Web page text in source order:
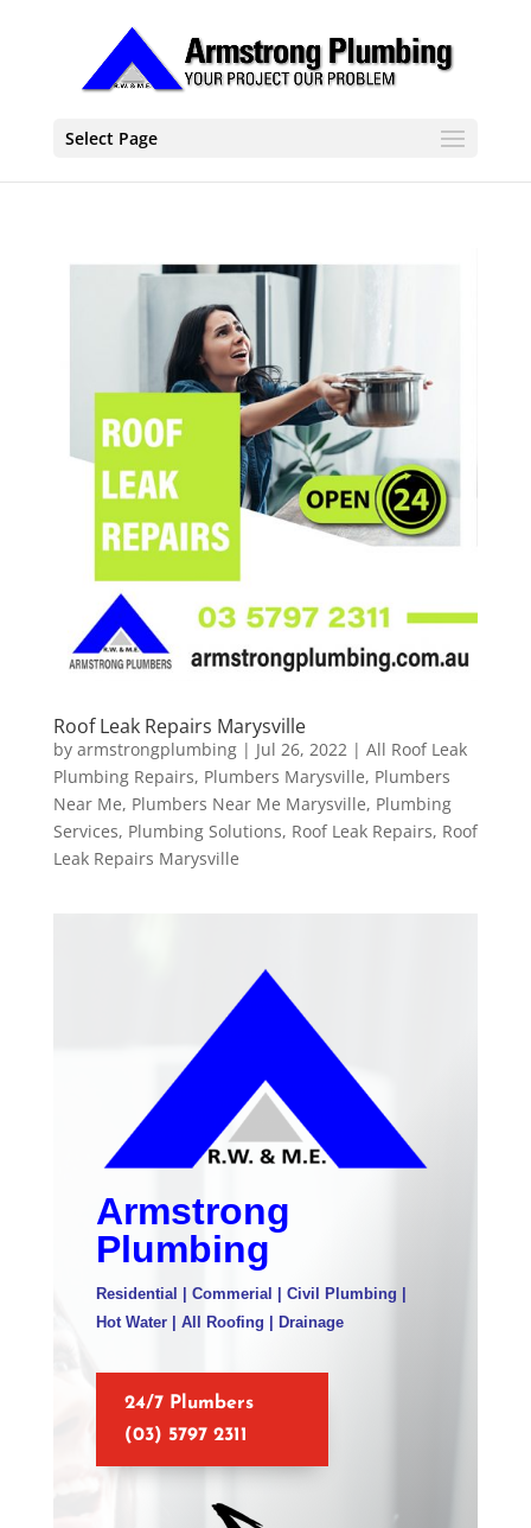
Select Page
Roof Leak Repairs Marysville
by armstrongplumbing| Jul 26, 2022| All Roof Leak
Plumbing Repairs, Plumbers Marysville, Plumbers
Near Me, Plumbers Near Me Marysville, Plumbing
Services, Plumbing Solutions, Roof Leak Repairs, Roof
Leak Repairs Marysville
Armstrong
Plumbing
Residential | Commerial | Civil Plumbing |
Hot Water | All Roofing | Drainage
24/7 Plumbers
(03) 5797 2311